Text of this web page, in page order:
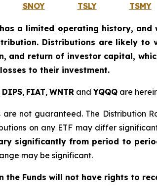
SNOY TSLY TSMY
has a limited operating history,
Distributions are likely to
and return of investor capital,
to their investment.
DIPS, FIAT, WNTR andYQQQ are
are not guaranteed. The Distribution
on any ETF may differ
significantly from period to
may be significant.
the Funds will not have rights to